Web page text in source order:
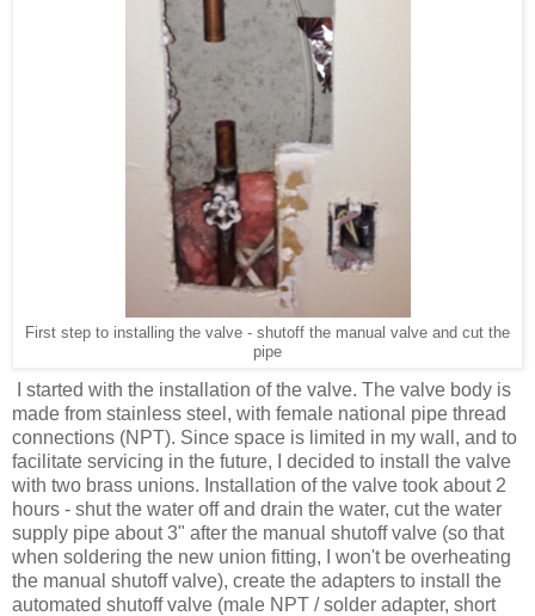
First step to installing the valve - shutoff the manual valve and cut the
pipe
I started with the installation of the valve. The valve body is
made from stainless steel, with female national pipe thread
connections (NPT). Since space is limited in my wall, and to
facilitate servicing in the future, I decided to install the valve
with two brass unions. Installation of the valve took about 2
hours - shut the water off and drain the water, cut the water
supply pipe about 3" after the manual shutoff valve (so that
when soldering the new union fitting, I won't be overheating
the manual shutoff valve), create the adapters to install the
automated shutoff valve (male NPT / solder adapter, short